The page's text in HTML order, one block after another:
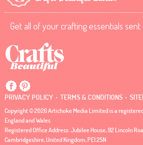
Get all of your crafting essentials
PRIVACY POLICY . TERMS & CONDITIONS .
Copyright © 2026 Artichoke Media Limited is a
England and Wales
Registered Office Address: Jubilee House, 92 Lincoln
Cambridgeshire, United Kingdom, PE1 2SN